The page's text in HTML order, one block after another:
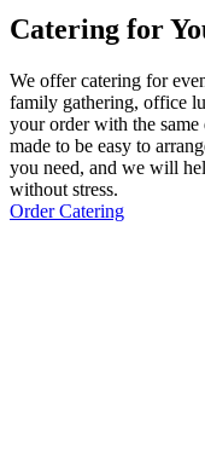
Catering for
We offer catering for
family gathering, office
your order with the
made to be easy to
you need, and we will
without stress.
Order Catering